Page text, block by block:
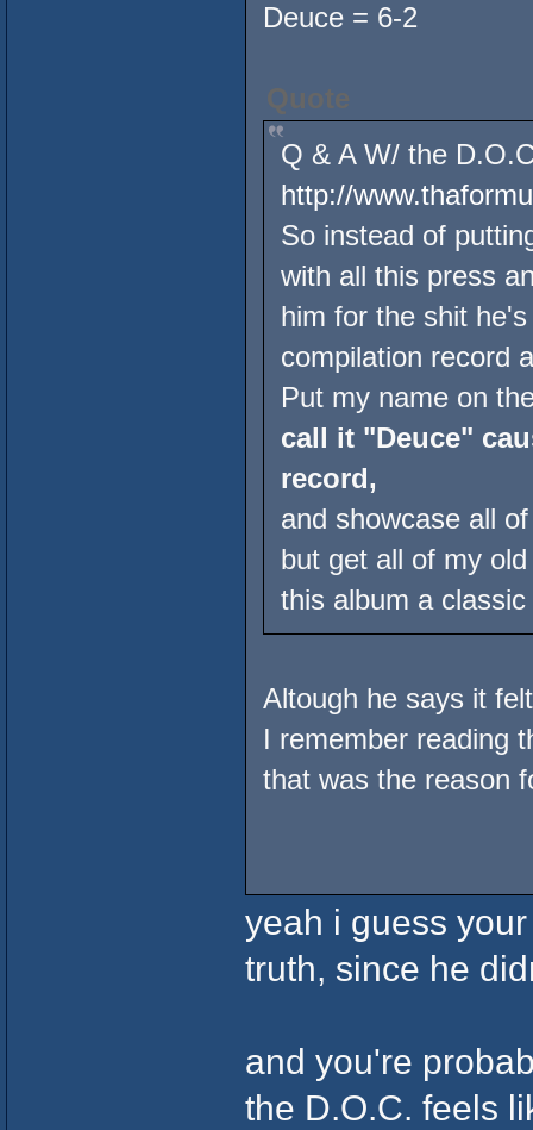
Deuce = 6-2
Quote
Q & A W/ the
http://
So instead of
with all this press
him for the shit
compilation record
Put my name on
call it "Deuce"
record,
and showcase all
but get all of my
this album a
Altough he says it
I remember reading
that was the reason
yeah i guess
truth, since he
and you're
the D.O.C. feels